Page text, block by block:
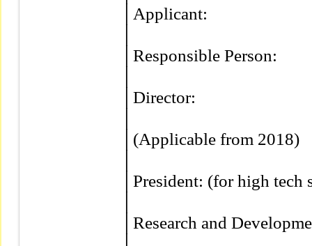
│Applicant:
│Responsible Person:
│Director:
│(Applicable from 2018)
│President: (for high tech
│Research and